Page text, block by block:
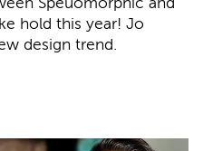
hold this year! Jo
design trend.